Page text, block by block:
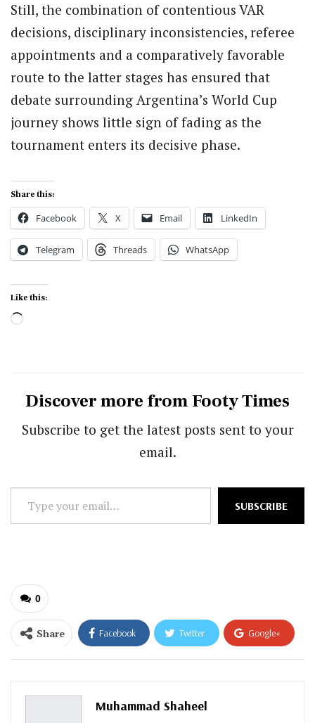
Still, the combination of contentious VAR
decisions, disciplinary inconsistencies, referee
appointments and a comparatively favorable
route to the latter stages has ensured that
debate surrounding Argentina’s World Cup
journey shows little sign of fading as the
tournament enters its decisive phase.
Share this:
Facebook X Email LinkedIn
Telegram Threads WhatsApp
Like this:
Loading…
Discover more from Footy Times
Subscribe to get the latest posts sent to your
email.
Type
your
SUBSCRIBE
0
Share Facebook Twitter Google+
ReddIt WhatsApp
Pinterest
Muhammad Shaheel